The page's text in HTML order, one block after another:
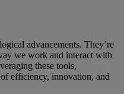
advancements. They’re
we work and interact with
these tools,
efficiency, innovation, and